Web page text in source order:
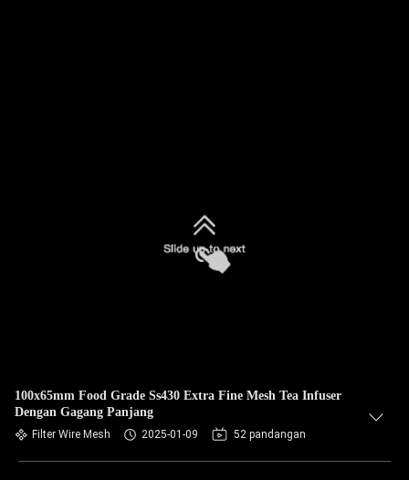
100x65mm Food Grade Ss430 Extra Fine Mesh Tea Infuser
Dengan Gagang Panjang
Filter Wire Mesh 2025-01-09 52 pandangan